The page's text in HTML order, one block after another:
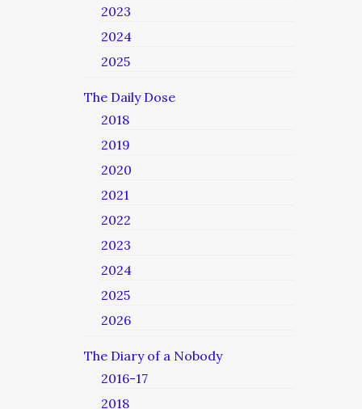
2023
2024
2025
The Daily Dose
2018
2019
2020
2021
2022
2023
2024
2025
2026
The Diary of a Nobody
2016-17
2018